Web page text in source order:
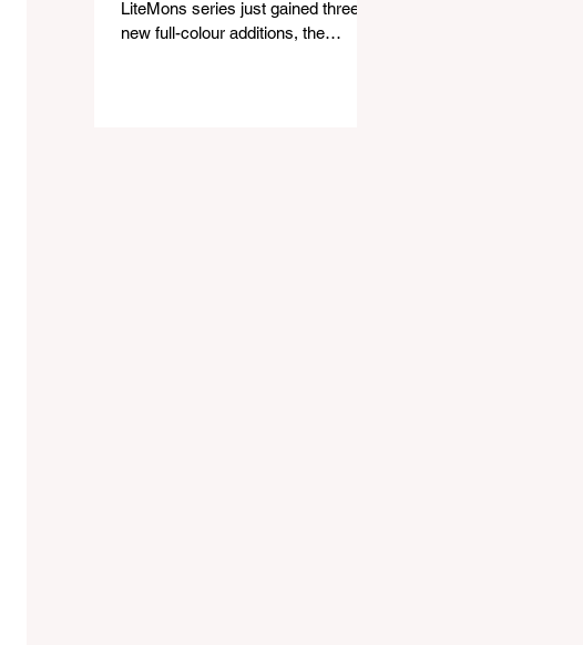
LiteMons series just gained three
new full-colour additions, the